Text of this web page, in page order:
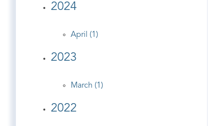
2024
April (1)
2023
March (1)
2022